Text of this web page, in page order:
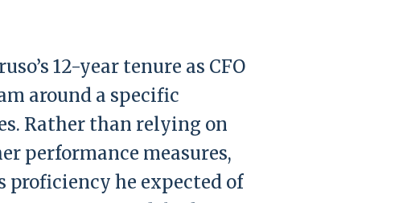
12-year tenure as CFO
around a specific
Rather than relying on
performance measures,
proficiency he expected of